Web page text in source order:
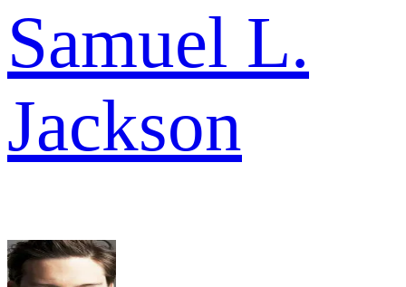
Samuel L.
Jackson